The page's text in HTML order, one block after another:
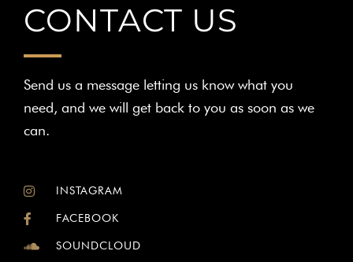
CONTACT US
Send us a message letting us know what you
need, and we will get back to you as soon as we
can.
INSTAGRAM
FACEBOOK
SOUNDCLOUD